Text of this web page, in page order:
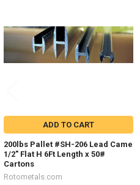
ADD TO CART
200lbs Pallet #SH-206 Lead Came
1/2" Flat H 6Ft Length x 50#
Cartons
Rotometals.com